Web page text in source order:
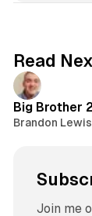
Read
Big Brother
Brandon Lewis
Join me